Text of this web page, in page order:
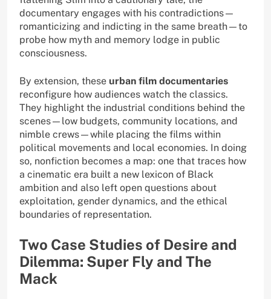
documentary engages with his contradictions—
romanticizing and indicting in the same breath—to
probe how myth and memory lodge in public
consciousness.
By extension, these urban film documentaries
reconfigure how audiences watch the classics.
They highlight the industrial conditions behind the
scenes—low budgets, community locations, and
nimble crews—while placing the films within
political movements and local economies. In doing
so, nonfiction becomes a map: one that traces how
a cinematic era built a new lexicon of Black
ambition and also left open questions about
exploitation, gender dynamics, and the ethical
boundaries of representation.
Two Case Studies of Desire and
Dilemma: Super Fly and The
Mack